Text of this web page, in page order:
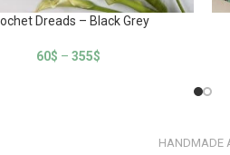
Dreads – Black Grey
60$ – 355$
HANDMADE